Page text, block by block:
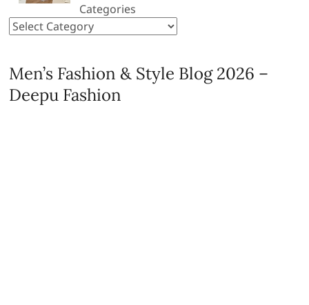
Categories
Men’s Fashion & Style Blog 2026 –
Deepu Fashion